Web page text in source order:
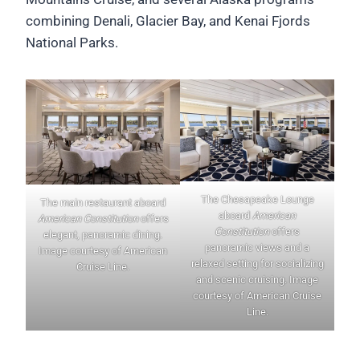
combining Denali, Glacier Bay, and Kenai Fjords
National Parks.
The main restaurant aboard
American Constitutionoffers
elegant, panoramic dining.
Image courtesy of American
Cruise Line.
The Chesapeake Lounge
aboard American
Constitutionoffers
panoramic views and a
relaxed setting for socializing
and scenic cruising. Image
courtesy of American Cruise
Line.